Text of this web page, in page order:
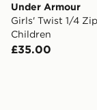
Under Armour
Girls' Twist 1/4
Children
£35.00